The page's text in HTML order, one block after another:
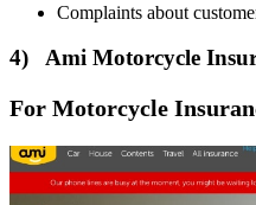
Complaints about
4) Ami Motorcycle
For Motorcycle